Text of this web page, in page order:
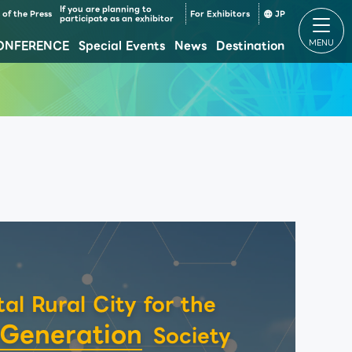
Special Events News Destination
the Press If you are planning to
participate as an exhibitor For Exhibitors JP
Rural City for the
Society